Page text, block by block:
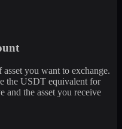
you want to exchange.
the USDT equivalent for
and the asset you receive